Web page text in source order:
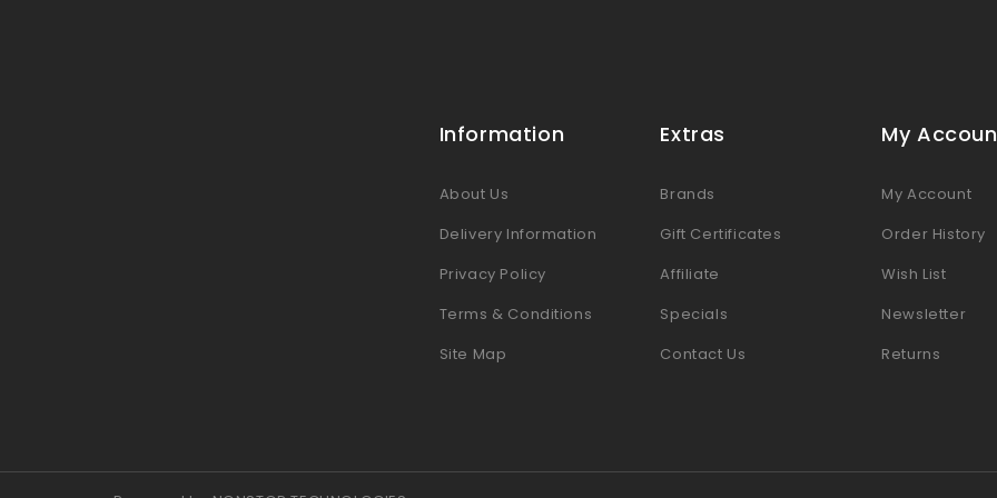
Information
About Us
Delivery Information
Privacy Policy
Terms & Conditions
Site Map
Extras
Brands
Gift Certificates
Affiliate
Specials
Contact Us
My
My Account
Order History
Wish List
Newsletter
Returns